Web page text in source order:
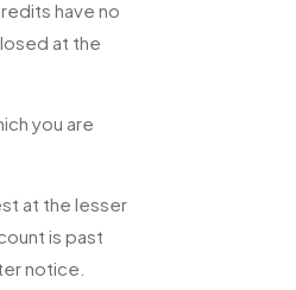
have no
at the
you are
at the lesser
is past
notice.